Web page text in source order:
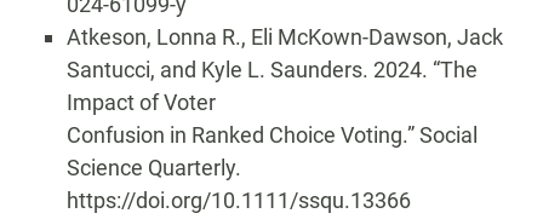
Atkeson, Lonna R., Eli McKown-Dawson, Jack
Santucci, and Kyle L. Saunders. 2024. “The
Impact of Voter
Confusion in Ranked Choice Voting.” Social
Science Quarterly.
https://doi.org/10.1111/ssqu.13366